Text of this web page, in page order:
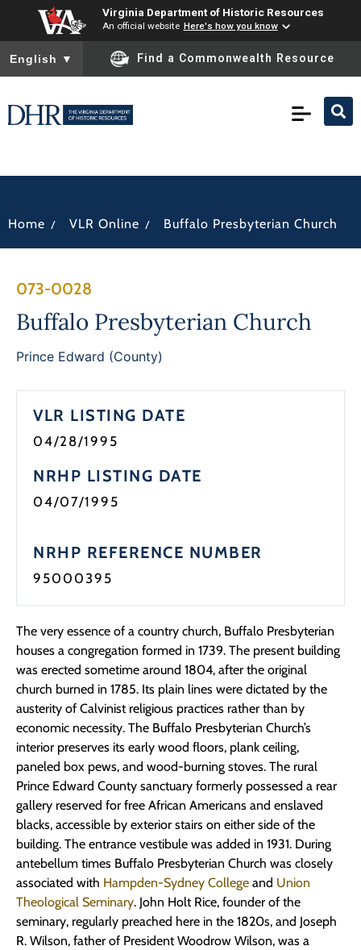
Virginia Department of Historic Resources
An official website Here's how you know
To ensure accurate screen reader translation, please ensure
English ▼ Find a Commonwealth Resource
Home / VLR Online / Buffalo Presbyterian Church
073-0028
Buffalo Presbyterian Church
Prince Edward (County)
VLR LISTING DATE
04/28/1995
NRHP LISTING DATE
04/07/1995
NRHP REFERENCE NUMBER
95000395
The very essence of a country church, Buffalo Presbyterian
houses a congregation formed in 1739. The present building
was erected sometime around 1804, after the original
church burned in 1785. Its plain lines were dictated by the
austerity of Calvinist religious practices rather than by
economic necessity. The Buffalo Presbyterian Church’s
interior preserves its early wood floors, plank ceiling,
paneled box pews, and wood-burning stoves. The rural
Prince Edward County sanctuary formerly possessed a rear
gallery reserved for free African Americans and enslaved
blacks, accessible by exterior stairs on either side of the
building. The entrance vestibule was added in 1931. During
antebellum times Buffalo Presbyterian Church was closely
associated with Hampden-Sydney College and Union
Theological Seminary. John Holt Rice, founder of the
seminary, regularly preached here in the 1820s, and Joseph
R. Wilson, father of President Woodrow Wilson, was a